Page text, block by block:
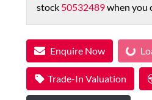
stock 50532489when you
Enquire NowLoading...
Trade-In Valuation